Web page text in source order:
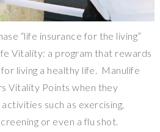
“life insurance for the living”
Vitality: a program that rewards
living a healthy life. Manulife
Vitality Points when they
such as exercising,
or even a flu shot.